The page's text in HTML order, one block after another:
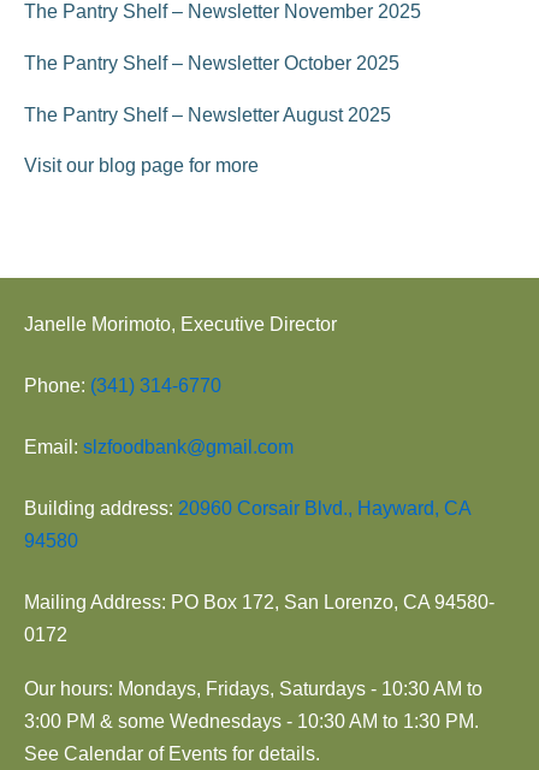
The Pantry Shelf – Newsletter November 2025
The Pantry Shelf – Newsletter October 2025
The Pantry Shelf – Newsletter August 2025
Visit our blog page for more
Janelle Morimoto, Executive Director
Phone: (341) 314-6770
Email: slzfoodbank@gmail.com
Building address: 20960 Corsair Blvd., Hayward, CA
94580
Mailing Address: PO Box 172, San Lorenzo, CA 94580-
0172
Our hours: Mondays, Fridays, Saturdays - 10:30 AM to
3:00 PM & some Wednesdays - 10:30 AM to 1:30 PM.
See Calendar of Events for details.